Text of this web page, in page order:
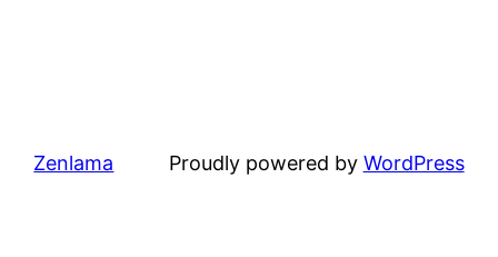
Zenlama Proudly powered by WordPress